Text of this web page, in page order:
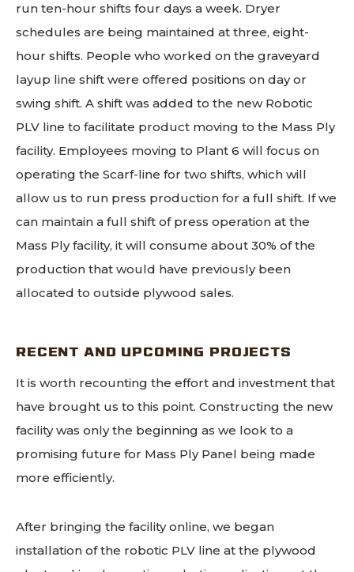
run ten-hour shifts four days a week. Dryer
schedules are being maintained at three, eight-
hour shifts. People who worked on the graveyard
layup line shift were offered positions on day or
swing shift. A shift was added to the new Robotic
PLV line to facilitate product moving to the Mass Ply
facility. Employees moving to Plant 6 will focus on
operating the Scarf-line for two shifts, which will
allow us to run press production for a full shift. If we
can maintain a full shift of press operation at the
Mass Ply facility, it will consume about 30% of the
production that would have previously been
allocated to outside plywood sales.
RECENT AND UPCOMING PROJECTS
It is worth recounting the effort and investment that
have brought us to this point. Constructing the new
facility was only the beginning as we look to a
promising future for Mass Ply Panel being made
more efficiently.
After bringing the facility online, we began
installation of the robotic PLV line at the plywood